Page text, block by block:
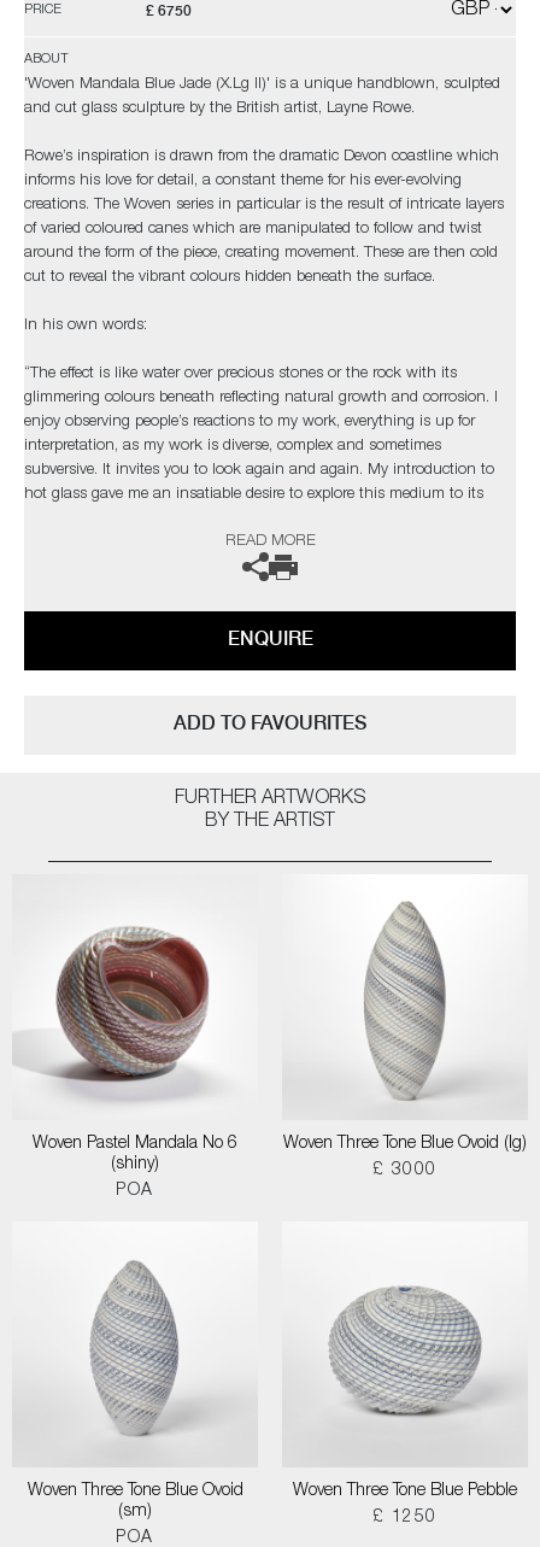
PRICE £ 6750
ABOUT
'Woven Mandala Blue Jade (X.Lg II)' is a unique handblown, sculpted
and cut glass sculpture by the British artist, Layne Rowe.
Rowe’s inspiration is drawn from the dramatic Devon coastline which
informs his love for detail, a constant theme for his ever-evolving
creations. The Woven series in particular is the result of intricate layers
of varied coloured canes which are manipulated to follow and twist
around the form of the piece, creating movement. These are then cold
cut to reveal the vibrant colours hidden beneath the surface.
In his own words:
“The effect is like water over precious stones or the rock with its
glimmering colours beneath reflecting natural growth and corrosion. I
enjoy observing people’s reactions to my work, everything is up for
interpretation, as my work is diverse, complex and sometimes
subversive. It invites you to look again and again. My introduction to
hot glass gave me an insatiable desire to explore this medium to its
from the natural world and its issues”
gallery for further information.
READ MORE
ENQUIRE
ADD TO FAVOURITES
FURTHER ARTWORKS
BY THE ARTIST
Woven Pastel Mandala No 6
(shiny)
POA
Woven Three Tone Blue Ovoid (lg)
£ 3000
Woven Three Tone Blue Ovoid
(sm)
POA
Woven Three Tone Blue Pebble
£ 1250